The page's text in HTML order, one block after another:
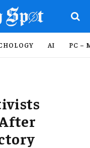
AI PC –